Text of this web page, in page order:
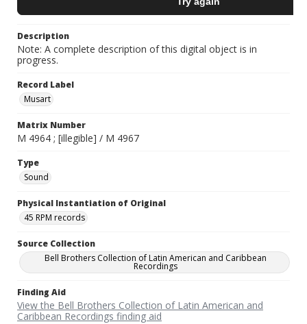
Description
Note: A complete description of this digital object is in
progress.
Record Label
Musart
Matrix Number
M 4964 ; [illegible] / M 4967
Type
Sound
Physical Instantiation of Original
45 RPM records
Source Collection
Bell Brothers Collection of Latin American and Caribbean
Recordings
Finding Aid
View the Bell Brothers Collection of Latin American and
Caribbean Recordings finding aid